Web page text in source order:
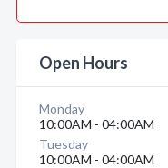
Open Hours
Monday
10:00AM - 04:00AM
Tuesday
10:00AM - 04:00AM